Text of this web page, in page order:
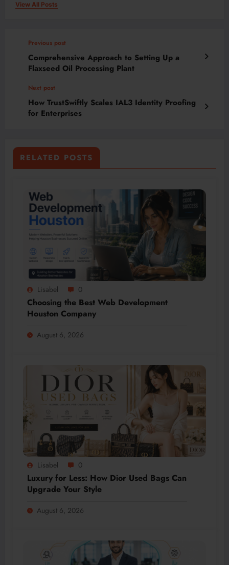
View All Posts
Previous post
Comprehensive Approach to Setting Up a
Flaxseed Oil Processing Plant
Next post
How TrustSwiftly Scales IAL3 Identity Proofing
for Enterprises
RELATED POSTS
Lisabel 0
Choosing the Best Web Development
Houston Company
August 6, 2026
Lisabel 0
Luxury for Less: How Dior Used Bags Can
Upgrade Your Style
August 6, 2026